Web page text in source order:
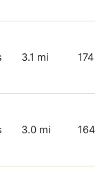
3.1 mi
3.0 mi